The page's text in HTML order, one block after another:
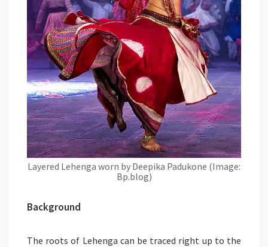
Layered Lehenga worn by Deepika Padukone (Image:
Bp.blog)
Background
The roots of Lehenga can be traced right up to the